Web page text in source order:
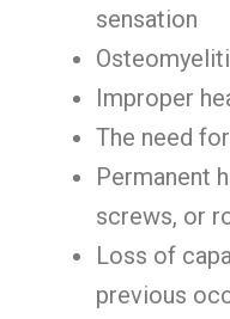
sensation
Improper
The need
Permanent
screws, or
Loss of
previous